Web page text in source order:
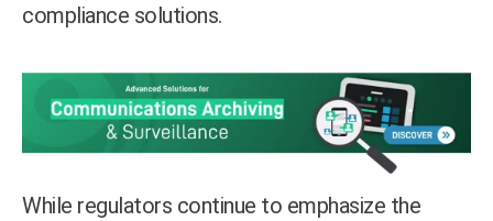
compliance solutions.
While regulators continue to emphasize the